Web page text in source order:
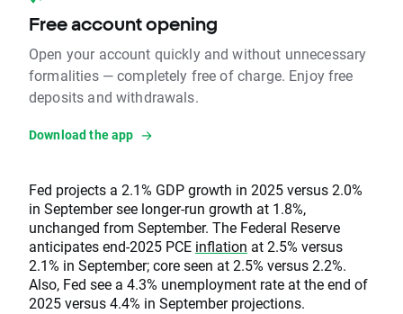
Free account opening
Open your account quickly and without unnecessary
formalities — completely free of charge. Enjoy free
deposits and withdrawals.
Download the app
Fed projects a 2.1% GDP growth in 2025 versus 2.0%
in September see longer-run growth at 1.8%,
unchanged from September. The Federal Reserve
anticipates end-2025 PCE inflation at 2.5% versus
2.1% in September; core seen at 2.5% versus 2.2%.
Also, Fed see a 4.3% unemployment rate at the end of
2025 versus 4.4% in September projections.